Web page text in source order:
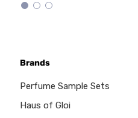
Brands
Perfume Sample Sets
Haus of Gloi